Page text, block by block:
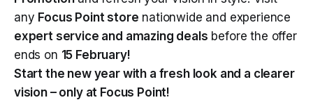
any Focus Point store nationwide and experience
expert service and amazing deals before the offer
ends on 15 February!
Start the new year with a fresh look and a clearer
vision – only at Focus Point!